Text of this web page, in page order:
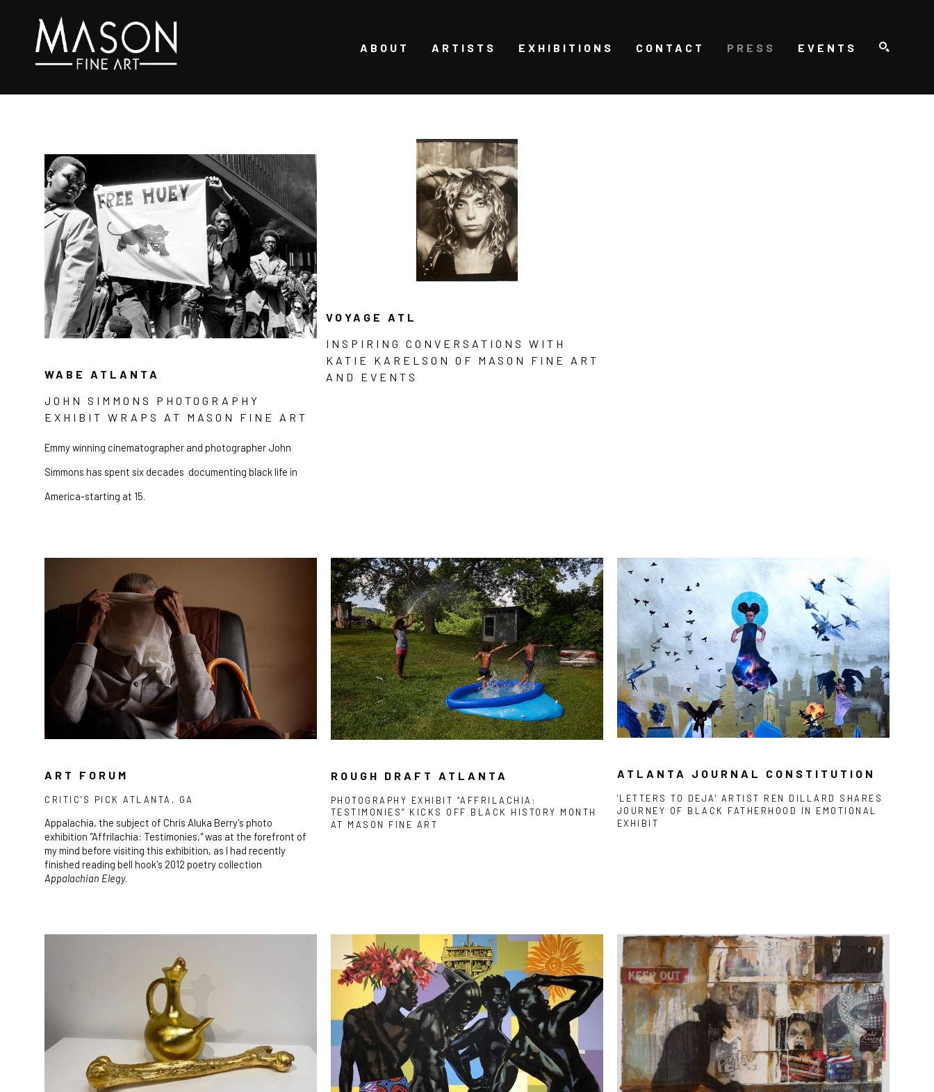
ABOUT ARTISTS EXHIBITIONS CONTACT PRESS EVENTS
WABE ATLANTA
JOHN SIMMONS PHOTOGRAPHY
EXHIBIT WRAPS AT MASON FINE ART
Emmy winning cinematographer and photographer John
Simmons has spent six decades documenting black life in
America-starting at 15.
VOYAGE ATL
INSPIRING CONVERSATIONS WITH
KATIE KARELSON OF MASON FINE ART
AND EVENTS
ART FORUM
CRITIC'S PICK ATLANTA, GA
Appalachia, the subject of Chris Aluka Berry's photo
exhibition "Affrilachia: Testimonies," was at the forefront of
my mind before visiting this exhibition, as I had recently
finished reading bell hook's 2012 poetry collection
Appalachian Elegy.
ROUGH DRAFT ATLANTA
PHOTOGRAPHY EXHIBIT “AFFRILACHIA:
TESTIMONIES” KICKS OFF BLACK HISTORY MONTH
AT MASON FINE ART
ATLANTA JOURNAL CONSTITUTION
'LETTERS TO DEJA' ARTIST REN DILLARD SHARES
JOURNEY OF BLACK FATHERHOOD IN EMOTIONAL
EXHIBIT